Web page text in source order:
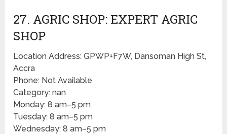
27. AGRIC SHOP: EXPERT AGRIC
SHOP
Location Address: GPWP+F7W, Dansoman High St,
Accra
Phone: Not Available
Category: nan
Monday: 8 am–5 pm
Tuesday: 8 am–5 pm
Wednesday: 8 am–5 pm